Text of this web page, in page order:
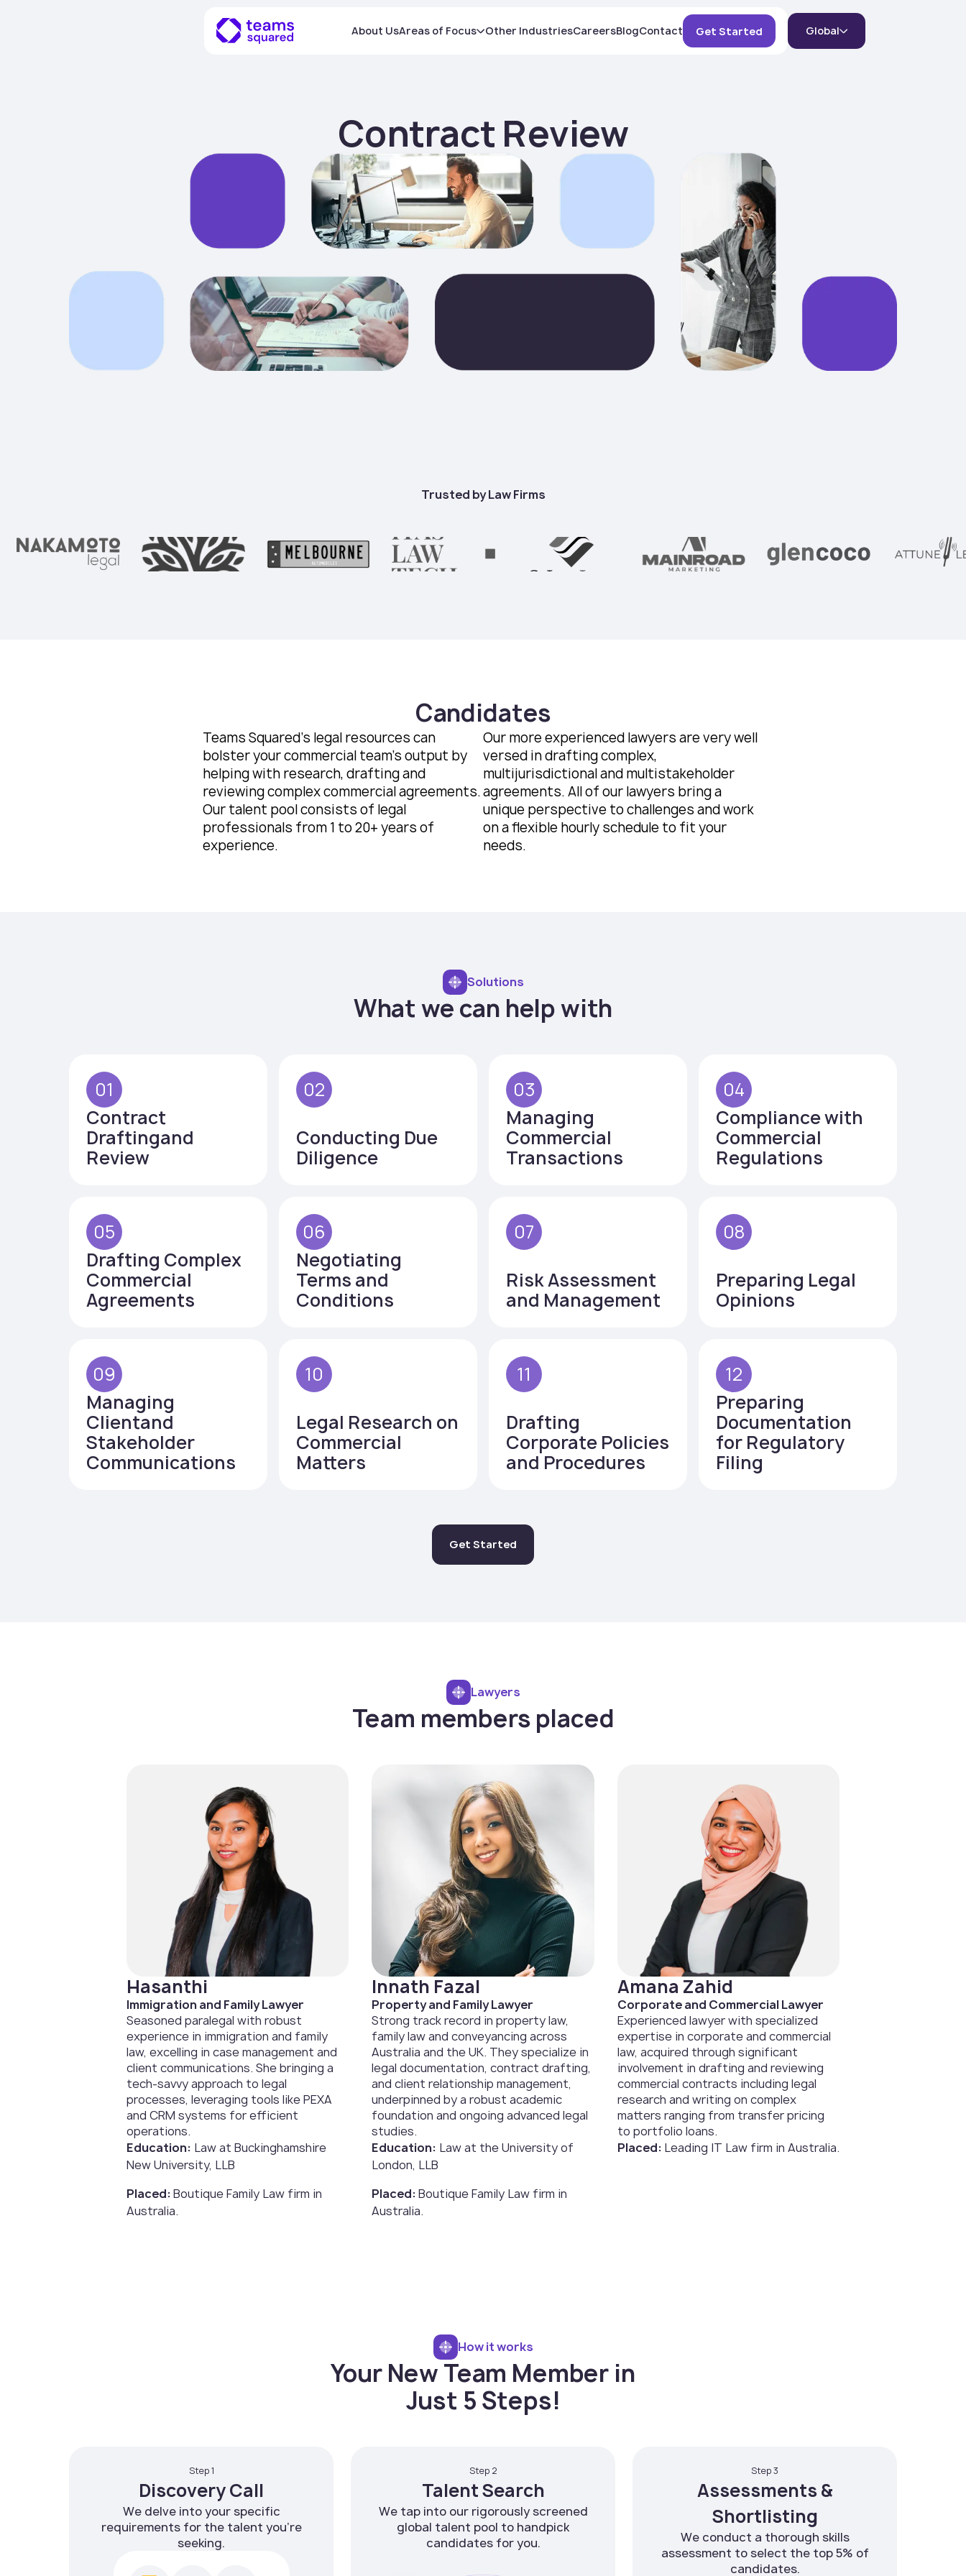
About UsAreas of Focus Other IndustriesCareersBlogContact Get Started Global
Contract Review
Trusted by Law Firms
Candidates
Teams Squared’s legal resources can
bolster your commercial team’s output by
helping with research, drafting and
reviewing complex commercial agreements.
Our talent pool consists of legal
professionals from 1 to 20+ years of
experience.
Our more experienced lawyers are very well
versed in drafting complex,
multijurisdictional and multistakeholder
agreements. All of our lawyers bring a
unique perspective to challenges and work
on a flexible hourly schedule to fit your
needs.
Solutions
What we can help with
01
Contract
Draftingand
Review
02
Conducting Due
Diligence
03
Managing
Commercial
Transactions
04
Compliance with
Commercial
Regulations
05
Drafting Complex
Commercial
Agreements
06
Negotiating
Terms and
Conditions
07
Risk Assessment
and Management
08
Preparing Legal
Opinions
09
Managing
Clientand
Stakeholder
Communications
10
Legal Research on
Commercial
Matters
11
Drafting
Corporate Policies
and Procedures
12
Preparing
Documentation
for Regulatory
Filing
Get Started
Lawyers
Team members placed
Hasanthi
Immigration and Family Lawyer
Seasoned paralegal with robust
experience in immigration and family
law, excelling in case management and
client communications. She bringing a
tech-savvy approach to legal
processes, leveraging tools like PEXA
and CRM systems for efficient
operations.
Education: Law at Buckinghamshire
New University, LLB
Placed:Boutique Family Law firm in
Australia.
Innath Fazal
Property and Family Lawyer
Strong track record in property law,
family law and conveyancing across
Australia and the UK. They specialize in
legal documentation, contract drafting,
and client relationship management,
underpinned by a robust academic
foundation and ongoing advanced legal
studies.
Education: Law at the University of
London, LLB
Placed:Boutique Family Law firm in
Australia.‍
Amana Zahid
Corporate and Commercial Lawyer
Experienced lawyer with specialized
expertise in corporate and commercial
law, acquired through significant
involvement in drafting and reviewing
commercial contracts including legal
research and writing on complex
matters ranging from transfer pricing
to portfolio loans.
Placed: Leading IT Law firm in Australia.
How it works
Your New Team Member in
Just 5 Steps!
Step 1
Discovery Call
We delve into your specific
requirements for the talent you're
seeking.
Step 2
Talent Search
We tap into our rigorously screened
global talent pool to handpick
candidates for you.
Step 3
Assessments &
Shortlisting
We conduct a thorough skills
assessment to select the top 5% of
candidates.